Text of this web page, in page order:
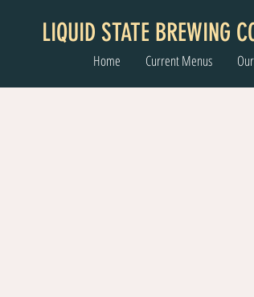
LIQUID STATE BREWING
Home Current Menus